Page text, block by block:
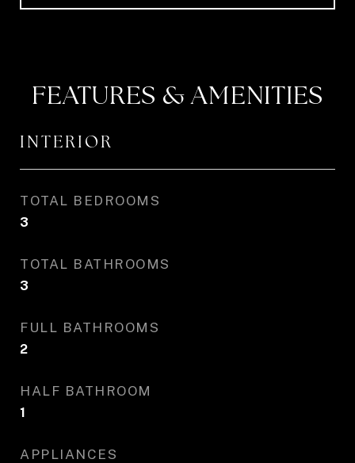
FEATURES & AMENITIES
INTERIOR
TOTAL BEDROOMS
3
TOTAL BATHROOMS
3
FULL BATHROOMS
2
HALF BATHROOM
1
APPLIANCES